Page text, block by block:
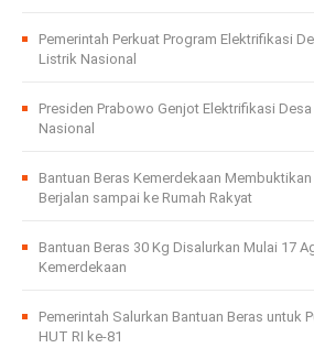
Pemerintah Perkuat Program Elektrifikasi
Listrik Nasional
Presiden Prabowo Genjot Elektrifikasi
Nasional
Bantuan Beras Kemerdekaan
Berjalan sampai ke Rumah Rakyat
Bantuan Beras 30 Kg Disalurkan Mulai 17
Kemerdekaan
Pemerintah Salurkan Bantuan Beras untuk
HUT RI ke-81